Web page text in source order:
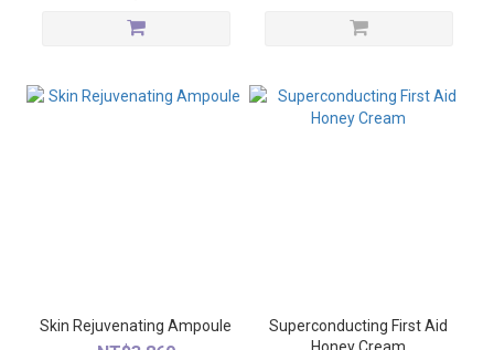
Skin Rejuvenating Ampoule
Superconducting First Aid